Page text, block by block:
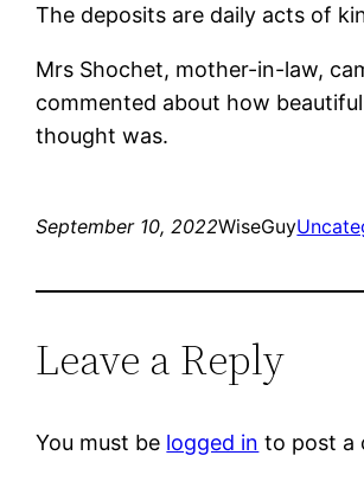
The deposits are daily acts of
Mrs Shochet, mother-in-law,
commented about how
thought was.
September 10, 2022WiseGuy
Leave a Reply
You must be logged in to post a